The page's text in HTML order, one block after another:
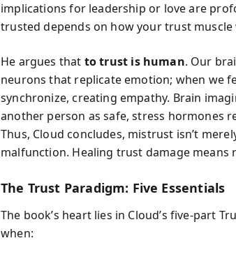
implications for leadership or love are
trusted depends on how your trust
He argues that to trust is human. Our
neurons that replicate emotion; when we
synchronize, creating empathy. Brain
another person as safe, stress hormones
Thus, Cloud concludes, mistrust isn’t
malfunction. Healing trust damage means
The Trust Paradigm: Five Essentials
The book’s heart lies in Cloud’s five-part
when: